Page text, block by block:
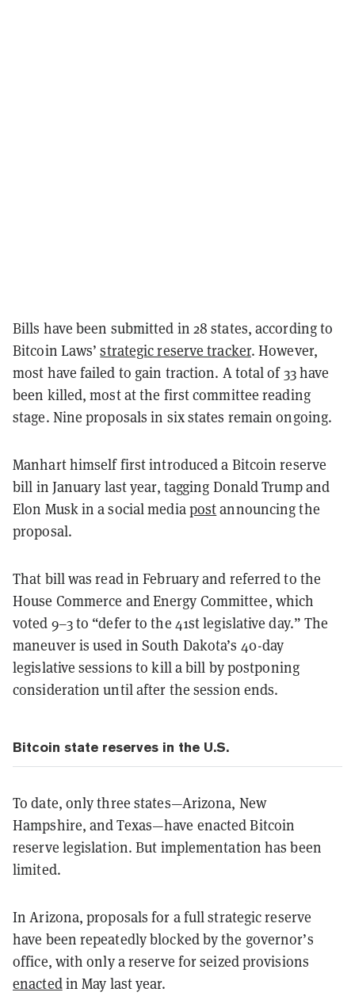
Bills have been submitted in 28 states, according to
Bitcoin Laws’strategic reserve tracker. However,
most have failed to gain traction. A total of 33 have
been killed, most at the first committee reading
stage. Nine proposals in six states remain ongoing.
Manhart himself first introduced a Bitcoin reserve
bill in January last year, tagging Donald Trump and
Elon Musk in a social mediapostannouncing the
proposal.
That bill was read in February and referred to the
House Commerce and Energy Committee, which
voted 9–3 to “defer to the 41st legislative day.” The
maneuver is used in South Dakota’s 40-day
legislative sessions to kill a bill by postponing
consideration until after the session ends.
Bitcoin state reserves in the U.S.
To date, only three states—Arizona, New
Hampshire, and Texas—have enacted Bitcoin
reserve legislation. But implementation has been
limited.
In Arizona, proposals for a full strategic reserve
have been repeatedly blocked by the governor’s
office, with only a reserve for seized provisions
enactedin May last year.